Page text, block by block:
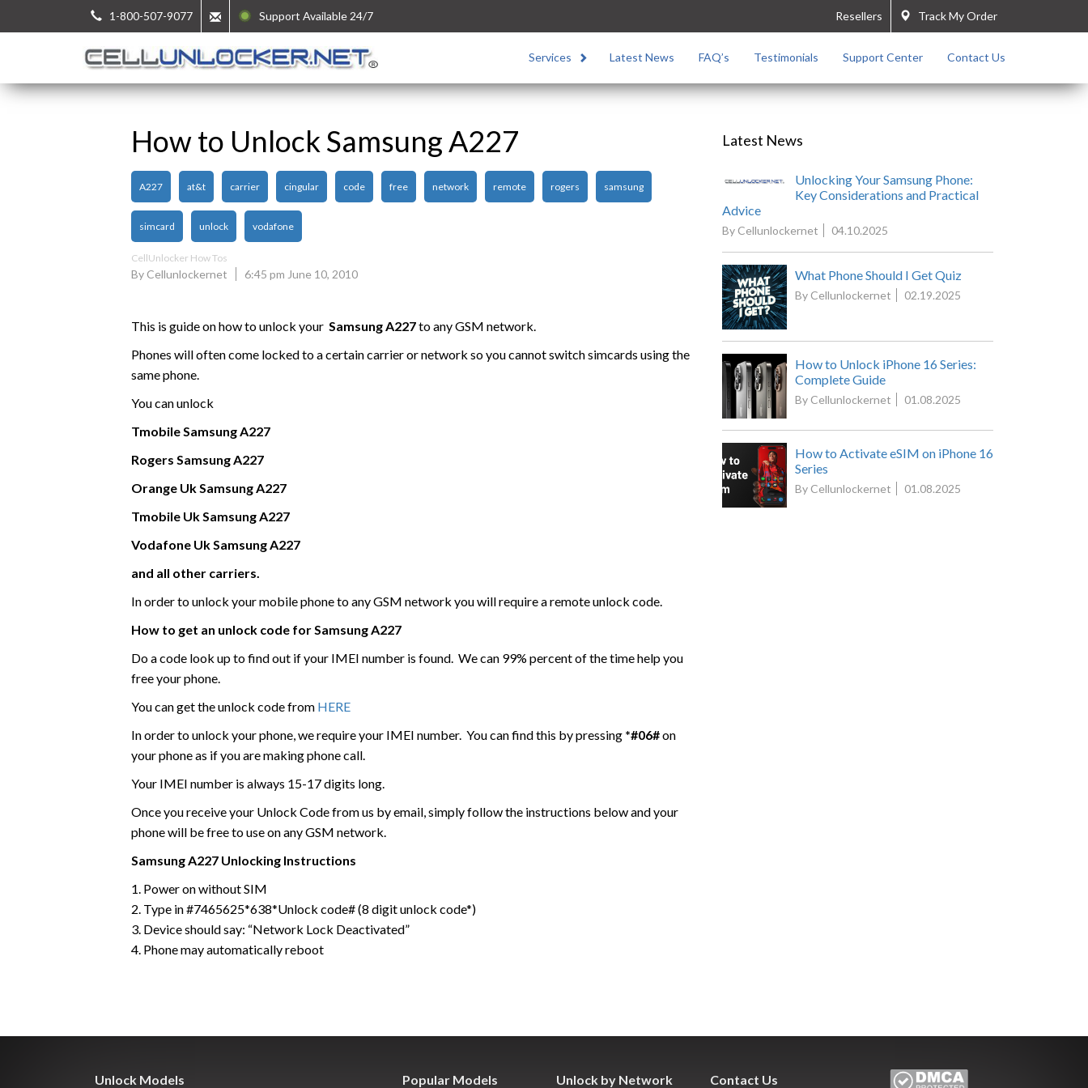
1-800-507-9077 Support Available 24/7 Track My Order
Resellers
Services Latest News FAQ’s Testimonials Support Center Contact Us
How to Unlock Samsung A227
A227 at&t carrier cingular code free network remote rogers samsung
simcard unlock vodafone
CellUnlocker How Tos
By Cellunlockernet 6:45 pm June 10, 2010
This is guide on how to unlock your Samsung A227to any GSM network.
Phones will often come locked to a certain carrier or network so you cannot switch simcards using the
same phone.
You can unlock
TmobileSamsungA227
Rogers SamsungA227
Orange UkSamsungA227
Tmobile UkSamsungA227
Vodafone UkSamsungA227
and all other carriers.
In order to unlock your mobile phone to any GSM network you will require a remote unlock code.
How to get an unlock code forSamsungA227
Do a code look up to find out if your IMEI number is found. We can 99% percent of the time help you
free your phone.
You can get the unlock code from HERE
In order to unlock your phone, we require your IMEI number. You can find this by pressing *#06#on
your phone as if you are making phone call.
Your IMEI number is always 15-17 digits long.
Once you receive your Unlock Code from us by email, simply follow the instructions below and your
phone will be free to use on any GSM network.
SamsungA227 Unlocking Instructions
1. Power on without SIM
2. Type in #7465625*638*Unlock code# (8 digit unlock code*)
3. Device should say: “Network Lock Deactivated”
4. Phone may automatically reboot
Latest News
Unlocking Your Samsung Phone:
Key Considerations and Practical
Advice
By Cellunlockernet 04.10.2025
What Phone Should I Get Quiz
By Cellunlockernet 02.19.2025
How to Unlock iPhone 16 Series:
Complete Guide
By Cellunlockernet 01.08.2025
How to Activate eSIM on iPhone 16
Series
By Cellunlockernet 01.08.2025
Unlock Models Popular Models Unlock by Network Contact Us